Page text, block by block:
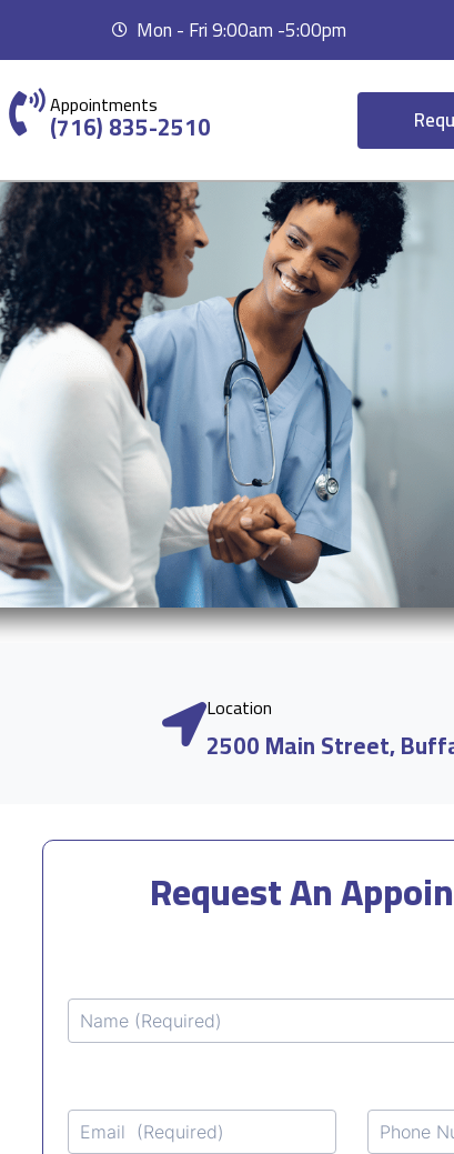
Mon - Fri 9:00am -5:00pm
Appointments
(716) 835-2510
Location
2500 Main Street,
Request An